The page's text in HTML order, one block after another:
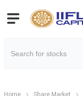
Home Share Market